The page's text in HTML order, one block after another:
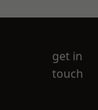
get in
touch